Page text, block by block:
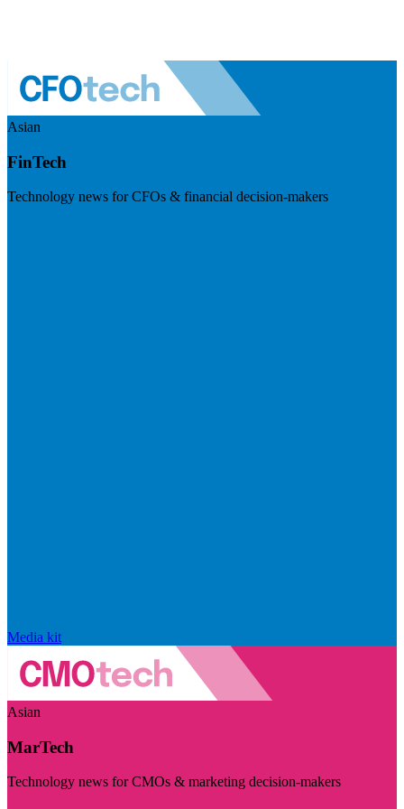
Asian
FinTech
Technology news for CFOs & financial decision-makers
Media kit
Asian
MarTech
Technology news for CMOs & marketing decision-makers